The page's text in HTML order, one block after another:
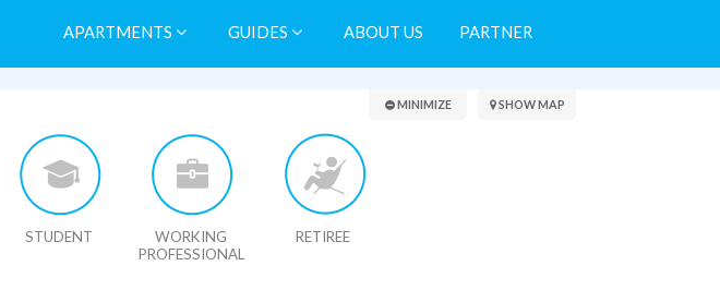
APARTMENTS GUIDES ABOUT US PARTNER
Search Results
STUDENT
WORKING
PROFESSIONAL
RETIREE
MINIMIZE SHOW MAP